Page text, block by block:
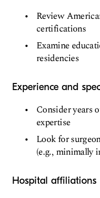
Review
certifications
Examine
residencies
Experience and
Consider years
expertise
Look for
(e.g., minimally
Hospital affiliations